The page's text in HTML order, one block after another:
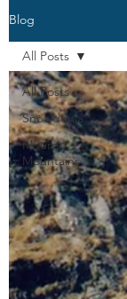
Blog
All Posts
Snowdonia
Mourne
Mountains
All Posts